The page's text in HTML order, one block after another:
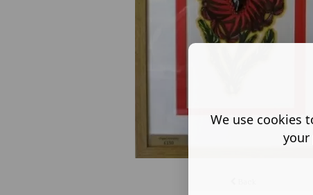
We use cookies
your